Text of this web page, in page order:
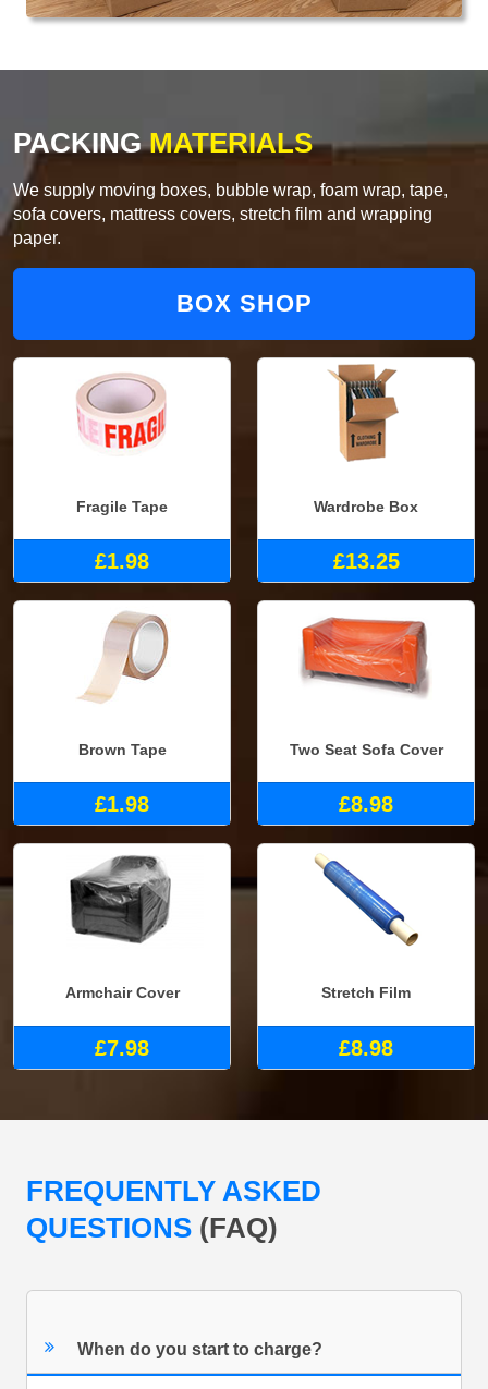
PACKINGMATERIALS
We supply moving boxes, bubble wrap, foam wrap, tape,
sofa covers, mattress covers, stretch film and wrapping
paper.
BOX SHOP
Fragile Tape
£1.98
Wardrobe Box
£13.25
Brown Tape
£1.98
Two Seat Sofa Cover
£8.98
Armchair Cover
£7.98
Stretch Film
£8.98
FREQUENTLY ASKED
QUESTIONS (FAQ)
When do you start to charge?